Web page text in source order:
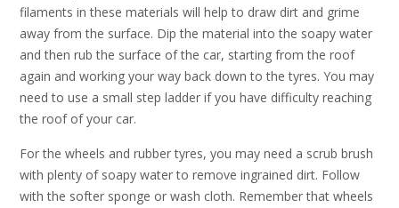
filaments in these materials will help to draw dirt and grime
away from the surface. Dip the material into the soapy water
and then rub the surface of the car, starting from the roof
again and working your way back down to the tyres. You may
need to use a small step ladder if you have difficulty reaching
the roof of your car.
For the wheels and rubber tyres, you may need a scrub brush
with plenty of soapy water to remove ingrained dirt. Follow
with the softer sponge or wash cloth. Remember that wheels